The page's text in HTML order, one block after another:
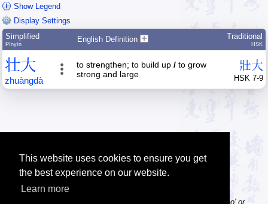
This website uses cookies to ensure you get
the best experience on our website.
Learn more
Show Legend
Display Settings
Simplified
Pīnyīn
English Definition Traditional
HSK
壮大
zhuàngdà
to strengthen; to build up / to grow
strong and large
壯大
HSK 7-9
Tip: Pinyin can be entered with or without tone numbers, e.g. 'nihao' or